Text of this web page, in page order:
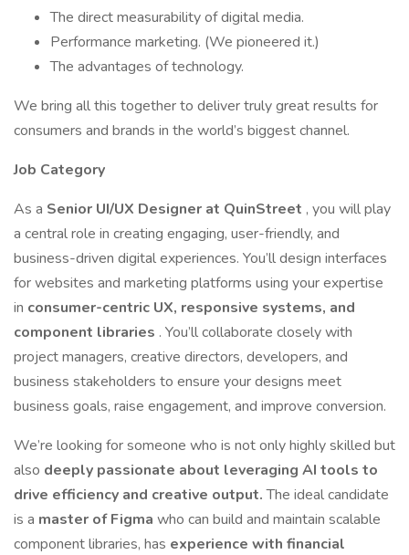
The direct measurability of digital media.
Performance marketing. (We pioneered it.)
The advantages of technology.
We bring all this together to deliver truly great results for
consumers and brands in the world’s biggest channel.
Job Category
As a Senior UI/UX Designer at QuinStreet , you will play
a central role in creating engaging, user-friendly, and
business-driven digital experiences. You’ll design interfaces
for websites and marketing platforms using your expertise
in consumer-centric UX, responsive systems, and
component libraries . You’ll collaborate closely with
project managers, creative directors, developers, and
business stakeholders to ensure your designs meet
business goals, raise engagement, and improve conversion.
We’re looking for someone who is not only highly skilled but
also deeply passionate about leveraging AI tools to
drive efficiency and creative output.The ideal candidate
is a master of Figma who can build and maintain scalable
component libraries, has experience with financial